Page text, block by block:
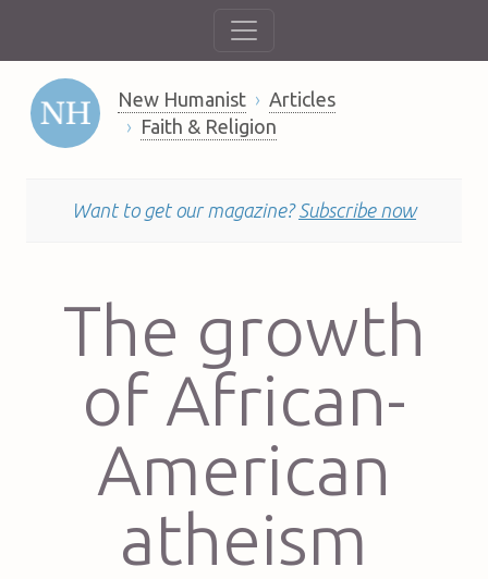
New Humanist
Articles
Faith & Religion
Want to get our magazine? Subscribe now
The growth
of African-
American
atheism